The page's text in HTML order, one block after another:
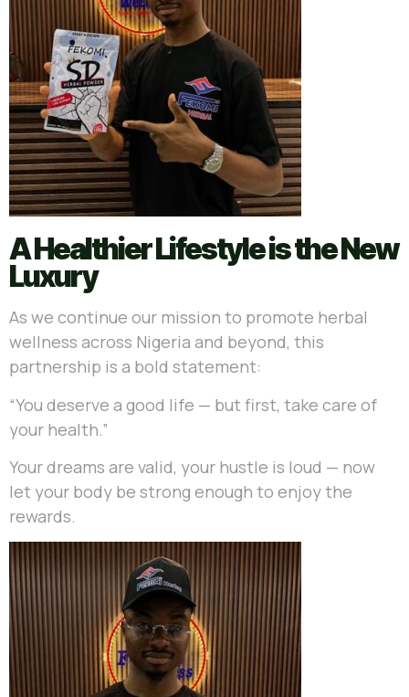
A Healthier Lifestyle is the New
Luxury
As we continue our mission to promote herbal
wellness across Nigeria and beyond, this
partnership is a bold statement:
“You deserve a good life — but first, take care of
your health.”
Your dreams are valid, your hustle is loud — now
let your body be strong enough to enjoy the
rewards.